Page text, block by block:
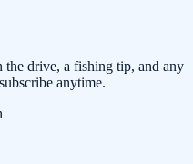
the drive, a fishing tip, and any
anytime.